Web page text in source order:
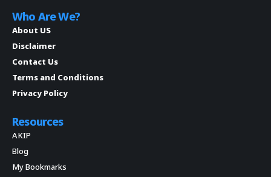
Who Are We?
About US
Disclaimer
Contact Us
Terms and Conditions
Privacy Policy
Resources
AKIP
Blog
My Bookmarks